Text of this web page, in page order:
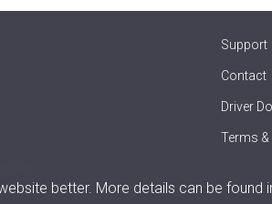
Support
Contact
Driver
Terms
better. More details can be found